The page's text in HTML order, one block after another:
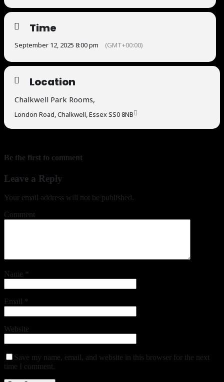
Time
September 12, 2025 8:00 pm (GMT+00:00)
Location
Chalkwell Park Rooms,
London Road, Chalkwell, Essex SS0 8NB
Be the first to comment
Leave a Reply
Your email address will not be published.
Comment
Name *
Email *
Website
Save my name, email, and website in this browser for the next
time I comment.